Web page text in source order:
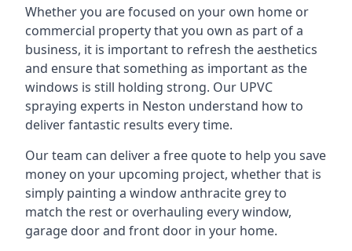
Whether you are focused on your own home or
commercial property that you own as part of a
business, it is important to refresh the aesthetics
and ensure that something as important as the
windows is still holding strong. Our UPVC
spraying experts in Neston understand how to
deliver fantastic results every time.
Our team can deliver a free quote to help you save
money on your upcoming project, whether that is
simply painting a window anthracite grey to
match the rest or overhauling every window,
garage door and front door in your home.